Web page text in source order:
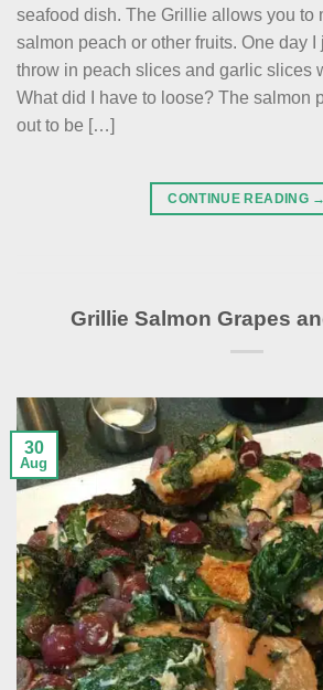
seafood dish. The Grillie allows you to
salmon peach or other fruits. One day I
throw in peach slices and garlic slices
What did I have to loose? The salmon
out to be […]
CONTINUE READING →
Grillie Salmon Grapes
30
Aug